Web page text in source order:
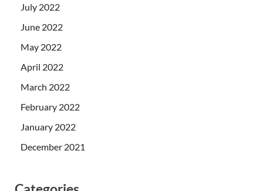
July 2022
June 2022
May 2022
April 2022
March 2022
February 2022
January 2022
December 2021